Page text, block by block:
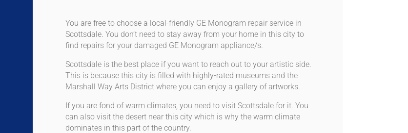
You are free to choose a local-friendly GE Monogram repair service in
Scottsdale. You don’t need to stay away from your home in this city to
find repairs for your damaged GE Monogram appliance/s.
Scottsdale is the best place if you want to reach out to your artistic side.
This is because this city is filled with highly-rated museums and the
Marshall Way Arts District where you can enjoy a gallery of artworks.
If you are fond of warm climates, you need to visit Scottsdale for it. You
can also visit the desert near this city which is why the warm climate
dominates in this part of the country.